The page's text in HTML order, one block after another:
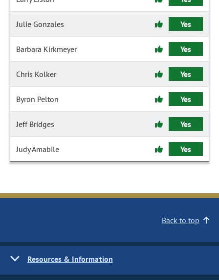
Julie Gonzales Yes
Barbara Kirkmeyer Yes
Chris Kolker Yes
Byron Pelton Yes
Jeff Bridges Yes
Judy Amabile Yes
Back to top
Resources & Information